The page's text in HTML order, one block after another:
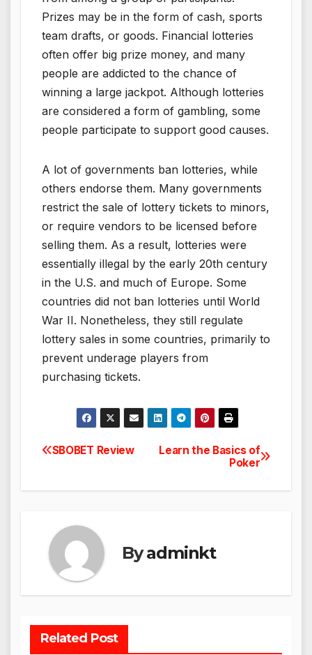
Prizes may be in the form of cash, sports
team drafts, or goods. Financial lotteries
often offer big prize money, and many
people are addicted to the chance of
winning a large jackpot. Although lotteries
are considered a form of gambling, some
people participate to support good causes.
A lot of governments ban lotteries, while
others endorse them. Many governments
restrict the sale of lottery tickets to minors,
or require vendors to be licensed before
selling them. As a result, lotteries were
essentially illegal by the early 20th century
in the U.S. and much of Europe. Some
countries did not ban lotteries until World
War II. Nonetheless, they still regulate
lottery sales in some countries, primarily to
prevent underage players from
purchasing tickets.
Post
navigation
Learn the Basics of
Poker
SBOBET Review
Byadminkt
Related Post